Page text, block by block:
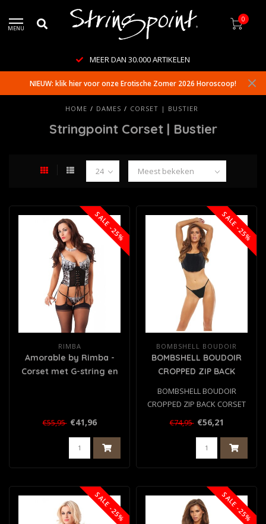
MENU
0
MEER DAN 30.000 ARTIKELEN
NIEUW: klik hier voor onze Erotische Zomer 2026 Horoscoop!
HOME / DAMES / CORSET | BUSTIER
Stringpoint Corset | Bustier
SALE -25%
RIMBA
Amorable by Rimba -
Corset met G-string en
€55,95 €41,96
SALE -25%
BOMBSHELL BOUDOIR
BOMBSHELL BOUDOIR
CROPPED ZIP BACK
BOMBSHELL BOUDOIR
CROPPED ZIP BACK CORSET
SET BLACK, M
€74,95 €56,21
SALE -25% SALE -25%